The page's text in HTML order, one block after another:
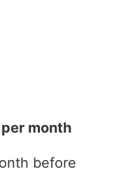
month
before